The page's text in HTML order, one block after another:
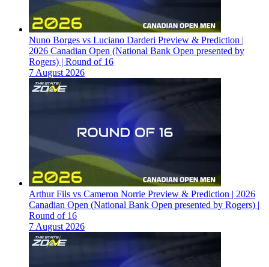
Nuno Borges vs Luciano Darderi Preview & Prediction |
2026 Canadian Open (National Bank Open presented by
Rogers) | Round of 16
7 August 2026
Arthur Fils vs Cameron Norrie Preview & Prediction | 2026
Canadian Open (National Bank Open presented by Rogers) |
Round of 16
7 August 2026